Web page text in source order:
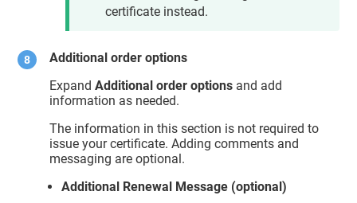
certificate instead.
Additional order options
ExpandAdditional order options and add
information as needed.
The information in this section is not required to
issue your certificate. Adding comments and
messaging are optional.
Additional Renewal Message (optional)